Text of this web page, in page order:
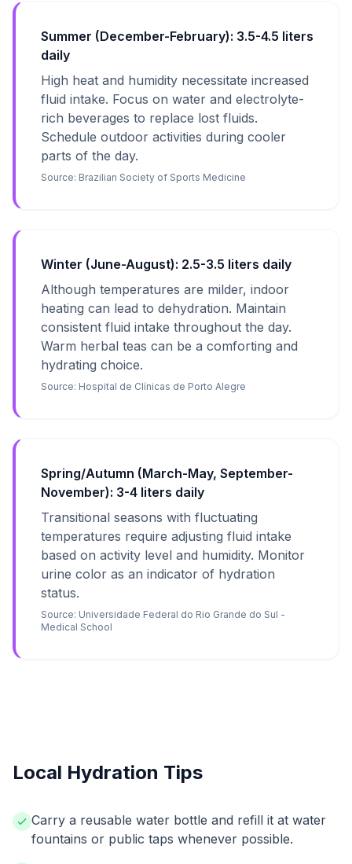
Summer (December-February): 3.5-4.5 liters
daily
High heat and humidity necessitate increased
fluid intake. Focus on water and electrolyte-
rich beverages to replace lost fluids.
Schedule outdoor activities during cooler
parts of the day.
Source: Brazilian Society of Sports Medicine
Winter (June-August): 2.5-3.5 liters daily
Although temperatures are milder, indoor
heating can lead to dehydration. Maintain
consistent fluid intake throughout the day.
Warm herbal teas can be a comforting and
hydrating choice.
Source: Hospital de Clínicas de Porto Alegre
Spring/Autumn (March-May, September-
November): 3-4 liters daily
Transitional seasons with fluctuating
temperatures require adjusting fluid intake
based on activity level and humidity. Monitor
urine color as an indicator of hydration
status.
Source: Universidade Federal do Rio Grande do Sul -
Medical School
Local Hydration Tips
Carry a reusable water bottle and refill it at water
fountains or public taps whenever possible.